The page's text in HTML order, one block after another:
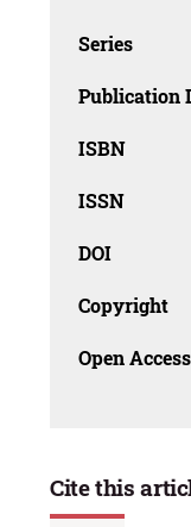
Series
Publication
ISBN
ISSN
DOI
Copyright
Open Access
Cite this